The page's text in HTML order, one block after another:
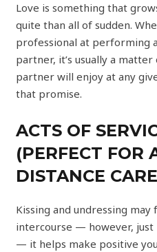
Love is something that
quite than all of sudden.
professional at performing
partner, it’s usually a
partner will enjoy at any
that promise.
ACTS OF
(PERFECT FOR
DISTANCE
Kissing and undressing
intercourse — however, just
— it helps make positive